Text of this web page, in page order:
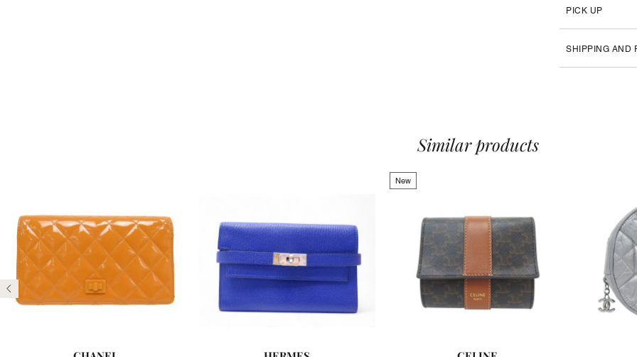
Booklet
Original label
Dimensions
Feel free to
State :
corners and
PICK UP
SHIPPING AND
Previous
Similar products
New